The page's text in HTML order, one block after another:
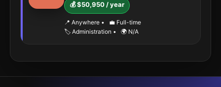
💰 $50,950 / year
📍 Anywhere •
💼 Full-time
🏷️ Administration • 🌍 N/A